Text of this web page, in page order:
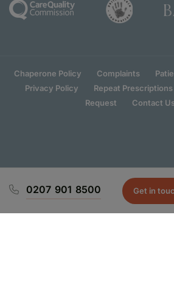
Chaperone Policy Complaints
Privacy Policy
Repeat Prescriptions
Request
Contact
0207 901 8500 Get in